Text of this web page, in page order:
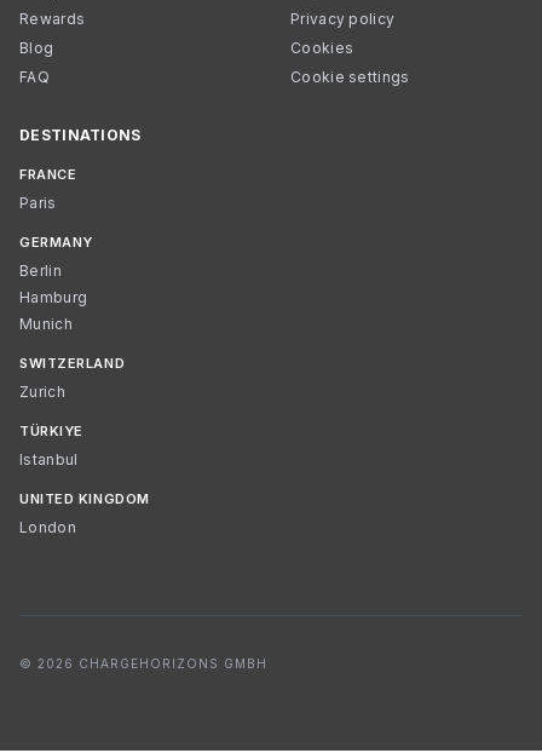
Rewards
Blog
FAQ
Privacy policy
Cookies
Cookie settings
DESTINATIONS
FRANCE
Paris
GERMANY
Berlin
Hamburg
Munich
SWITZERLAND
Zurich
TÜRKIYE
Istanbul
UNITED KINGDOM
London
© 2026 CHARGEHORIZONS GMBH